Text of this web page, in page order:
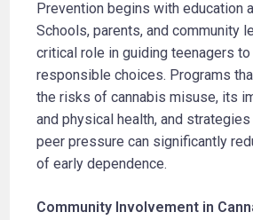
Prevention begins with education
Schools, parents, and community
critical role in guiding teenagers to
responsible choices. Programs
the risks of cannabis misuse, its
and physical health, and
peer pressure can significantly
of early dependence.
Community Involvement in